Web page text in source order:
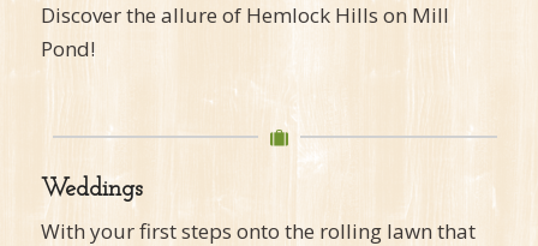
Discover the allure of Hemlock Hills on Mill
Pond!
Weddings
With your first steps onto the rolling lawn that